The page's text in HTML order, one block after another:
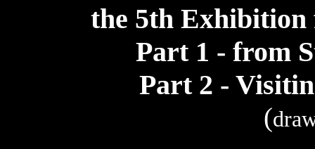
the 5th
Part 1 - from
Part 2 -
(